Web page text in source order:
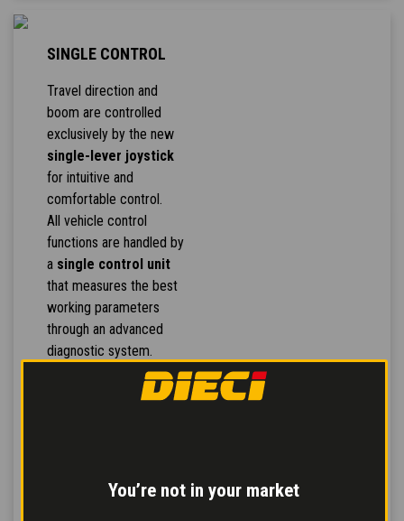
You’re not in your market
SINGLE CONTROL
Travel direction and
boom are controlled
exclusively by the new
single-lever joystick
for intuitive and
comfortable control.
All vehicle control
functions are handled by
a single control unit
that measures the best
working parameters
through an advanced
diagnostic system.
The hydraulic distributors
for more